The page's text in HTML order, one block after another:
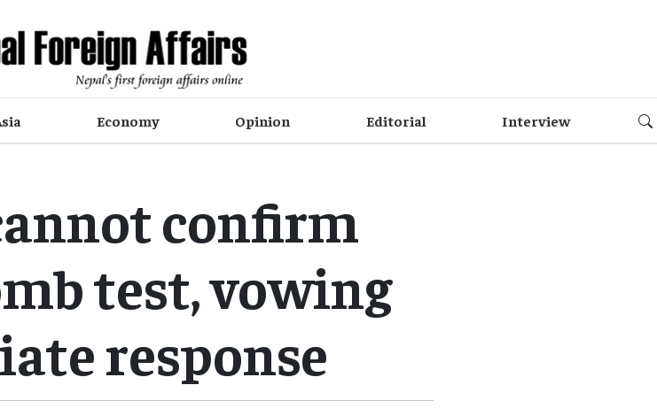
Economy Opinion Editorial Interview
confirm
test, vowing
response